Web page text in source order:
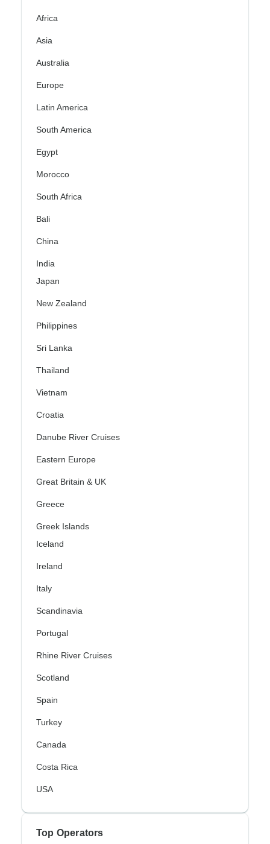
Africa
Asia
Australia
Europe
Latin America
South America
Egypt
Morocco
South Africa
Bali
China
India
Japan
New Zealand
Philippines
Sri Lanka
Thailand
Vietnam
Croatia
Danube River Cruises
Eastern Europe
Great Britain & UK
Greece
Greek Islands
Iceland
Ireland
Italy
Scandinavia
Portugal
Rhine River Cruises
Scotland
Spain
Turkey
Canada
Costa Rica
USA
Top Operators